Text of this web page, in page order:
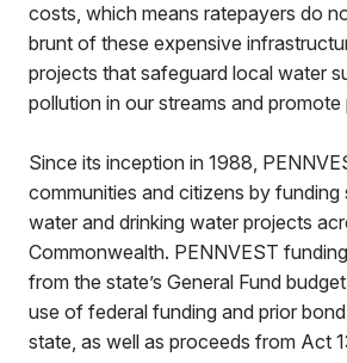
costs, which means ratepayers do
brunt of these expensive
projects that safeguard local water
pollution in our streams and promote
Since its inception in 1988,
communities and citizens by funding
water and drinking water projects
Commonwealth. PENNVEST
from the state’s General Fund
use of federal funding and prior
state, as well as proceeds from Act